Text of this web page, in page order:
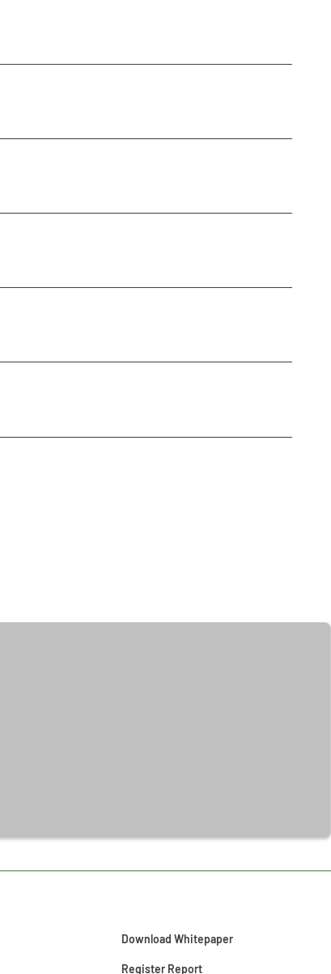
Download Whitepaper
Register Report